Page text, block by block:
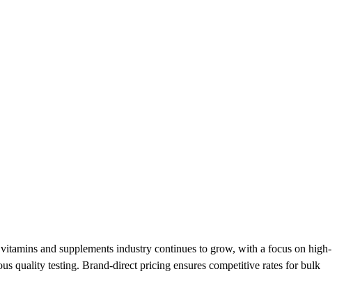
and supplements industry continues to grow, with a focus on high-
quality testing. Brand-direct pricing ensures competitive rates for bulk